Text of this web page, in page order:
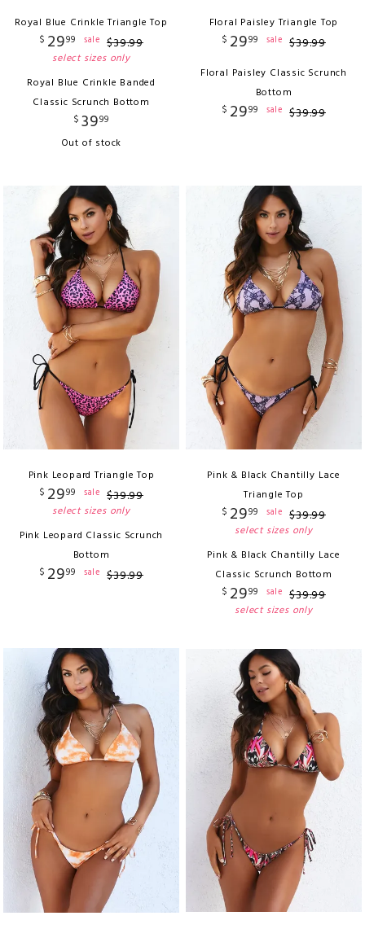
Royal Blue Crinkle Triangle Top
$ 2999 sale $39.99
select sizes only
Royal Blue Crinkle Banded
Classic Scrunch Bottom
$ 3999
Out of stock
Floral Paisley Triangle Top
$ 2999 sale $39.99
Floral Paisley Classic Scrunch
Bottom
$ 2999 sale $39.99
Pink Leopard Triangle Top
$ 2999 sale $39.99
select sizes only
Pink Leopard Classic Scrunch
Bottom
$ 2999 sale $39.99
Pink & Black Chantilly Lace
Triangle Top
$ 2999 sale $39.99
select sizes only
Pink & Black Chantilly Lace
Classic Scrunch Bottom
$ 2999 sale $39.99
select sizes only